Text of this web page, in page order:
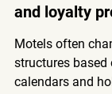
and loyalty
Motels often
structures based
calendars and